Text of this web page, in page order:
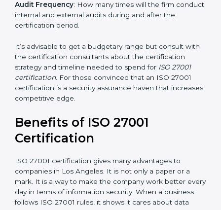
number of locations to be certified.
Ongoing status of initiatives
analysis and implementation costs may be reduced.
Resources for Support: Additional staff involvement,
hiring, and training increase overall spending.
Audit Frequency: How many times will the firm
the certification period.
It’s advisable to get a budgetary range but consult
certification strategy and timeline needed to spend for
ISO 27001 certification. For those convinced that an
ISO 27001 certification is a security assurance haven
that increases competitive edge.